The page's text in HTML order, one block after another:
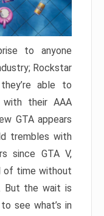
to anyone
Rockstar
able to
with their AAA
GTA appears
trembles with
since GTA V,
of time without
But the wait is
see what’s in